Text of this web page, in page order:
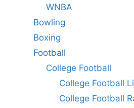
WNBA
Bowling
Boxing
Football
College Football
College Football
College Football